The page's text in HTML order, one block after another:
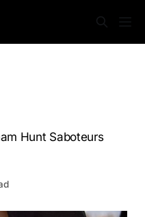
Hunt Saboteurs